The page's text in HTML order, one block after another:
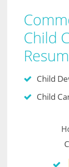
Child
Child
Child